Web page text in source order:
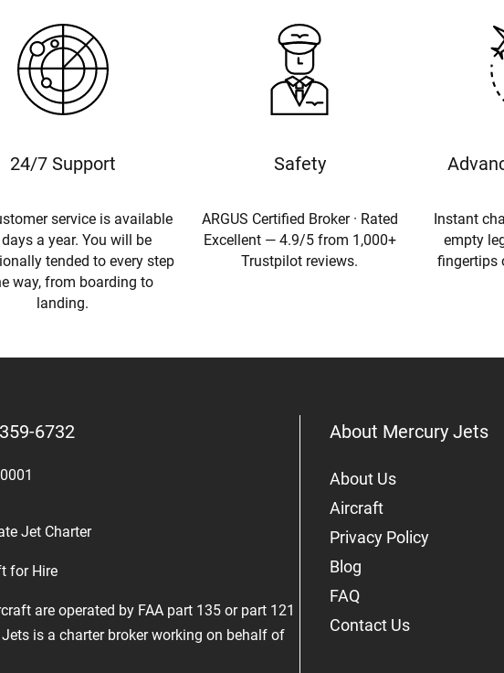
24/7 Support
service is available
a year. You will be
tended to every step
way, from boarding to
landing.
Safety
ARGUS Certified Broker · Rated
Excellent — 4.9/5 from 1,000+
Trustpilot reviews.
Instant
empty
fingertips
6732
Jet Charter
for Hire
are operated by FAA part 135 or part 121
is a charter broker working on behalf of
About Mercury Jets
About Us
Aircraft
Privacy Policy
Blog
FAQ
Contact Us